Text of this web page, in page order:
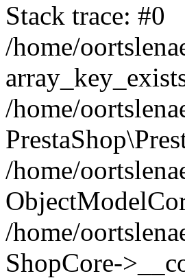
Stack trace: #0
/home/
/home/
/home/
/home/
ShopCore-